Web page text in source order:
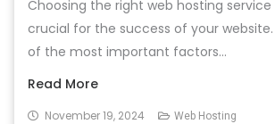
Choosing the right web hosting service
crucial for the success of your
of the most important factors...
Read More
November 19, 2024 Web Hosting